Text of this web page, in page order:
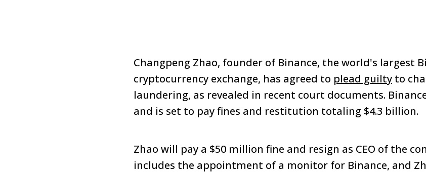
Changpeng Zhao, founder of Binance, the world's largest
cryptocurrency exchange, has agreed to plead guilty to
laundering, as revealed in recent court documents.
and is set to pay fines and restitution totaling $4.3 billion.
Zhao will pay a $50 million fine and resign as CEO of the
includes the appointment of a monitor for Binance, and